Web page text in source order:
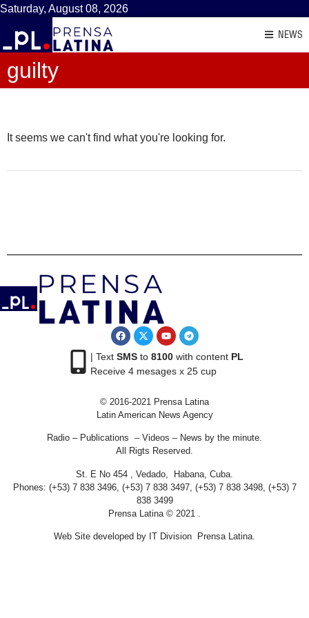
Saturday, August 08, 2026
NEWS
guilty
It seems we can't find what you're looking for.
| Text SMSto 8100with content PL
Receive 4 mesages x 25 cup
© 2016-2021 Prensa Latina
Latin American News Agency
Radio – Publications – Videos – News by the minute.
All Rigts Reserved.
St. E No 454 , Vedado, Habana, Cuba.
Phones: (+53) 7 838 3496, (+53) 7 838 3497, (+53) 7 838 3498, (+53) 7
838 3499
Prensa Latina © 2021 .
Web Site developed by IT Division Prensa Latina.